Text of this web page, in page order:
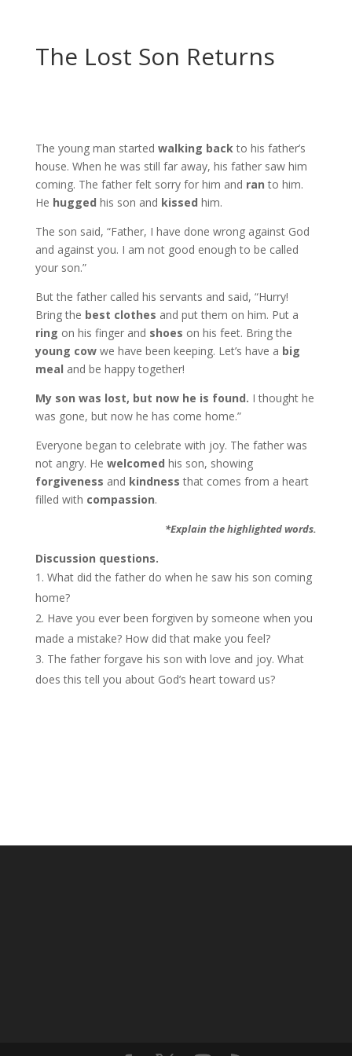
The Lost Son Returns
The young man started walking backto his father’s
house. When he was still far away, his father saw him
coming. The father felt sorry for him and ranto him.
He hugged his son and kissed him.
The son said, “Father, I have done wrong against God
and against you. I am not good enough to be called
your son.”
But the father called his servants and said, “Hurry!
Bring the best clothes and put them on him. Put a
ring on his finger and shoes on his feet. Bring the
young cow we have been keeping. Let’s have a big
meal and be happy together!
My son was lost, but now he is found. I thought he
was gone, but now he has come home.”
Everyone began to celebrate with joy. The father was
not angry. He welcomed his son, showing
forgiveness and kindnessthat comes from a heart
filled with compassion.
*Explain the highlighted words.
Discussion questions.
What did the father do when he saw his son coming
home?
Have you ever been forgiven by someone when you
made a mistake? How did that make you feel?
The father forgave his son with love and joy. What
does this tell you about God’s heart toward us?